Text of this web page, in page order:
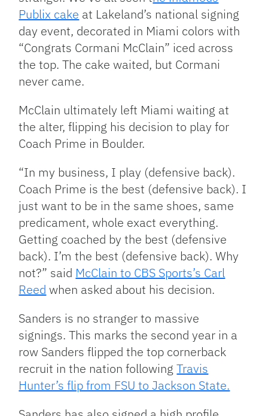
Publix cake at Lakeland’s national signing
day event, decorated in Miami colors with
“Congrats Cormani McClain” iced across
the top. The cake waited, but Cormani
never came.
McClain ultimately left Miami waiting at
the alter, flipping his decision to play for
Coach Prime in Boulder.
“In my business, I play (defensive back).
Coach Prime is the best (defensive back). I
just want to be in the same shoes, same
predicament, whole exact everything.
Getting coached by the best (defensive
back). I’m the best (defensive back). Why
not?” said McClain to CBS Sports’s Carl
Reed when asked about his decision.
Sanders is no stranger to massive
signings. This marks the second year in a
row Sanders flipped the top cornerback
recruit in the nation followingTravis
Hunter’s flip from FSU to Jackson State.